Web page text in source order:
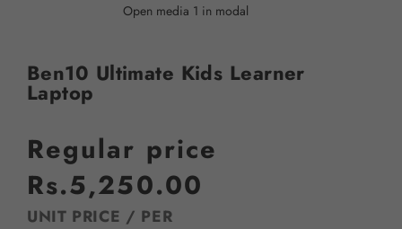
Open media 1 in modal
Ben10 Ultimate Kids Learner
Laptop
Regular price
Rs.5,250.00
UNIT PRICE / PER